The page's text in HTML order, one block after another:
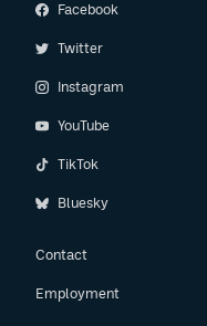
Facebook
Twitter
Instagram
YouTube
TikTok
Bluesky
Contact
Employment